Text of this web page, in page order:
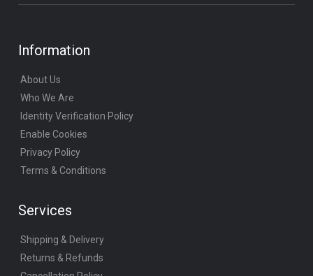
Information
About Us
Who We Are
Identity Verification Policy
Enable Cookies
Privacy Policy
Terms & Conditions
Services
Shipping & Delivery
Returns & Refunds